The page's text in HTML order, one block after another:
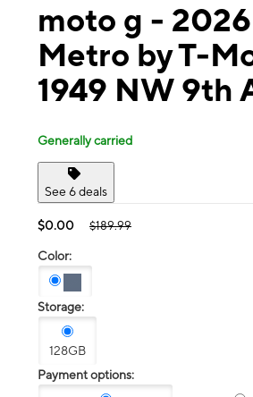
moto g -
Metro by T-
1949 NW 9th
Generally carried
See 6 deals
$0.00 $189.99
Color:
Storage:
128GB
Payment options: